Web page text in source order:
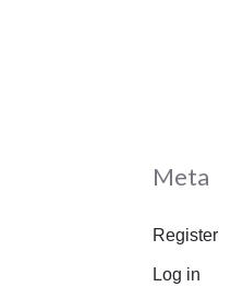
Meta
Register
Log in